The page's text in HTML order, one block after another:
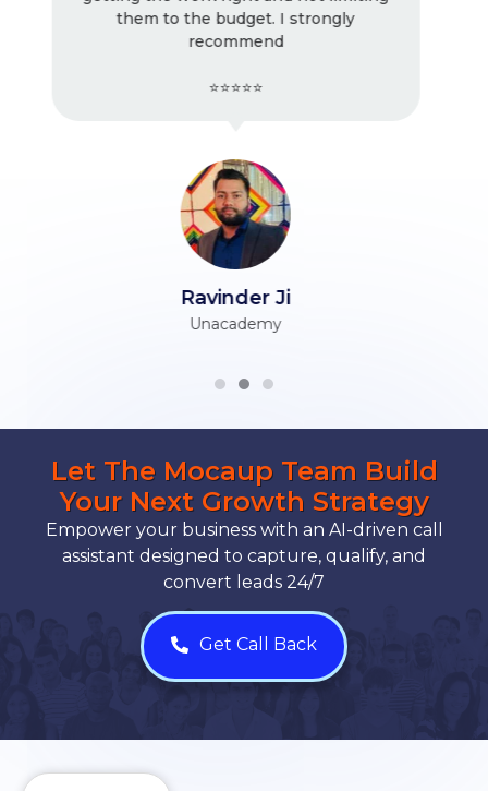
working with them. Very professional.
Himani Associates
Let The Mocaup Team Build
Your Next Growth Strategy
Empower your business with an AI-driven call
assistant designed to capture, qualify, and
convert leads 24/7
Get Call Back